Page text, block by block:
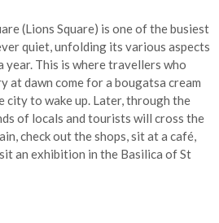
(Lions Square) is one of the busiest
quiet, unfolding its various aspects
year. This is where travellers who
at dawn come for a bougatsa cream
city to wake up. Later, through the
of locals and tourists will cross the
check out the shops, sit at a café,
an exhibition in the Basilica of St